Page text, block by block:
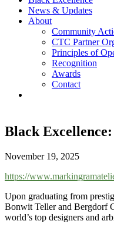
News & Updates
About
Community
CTC Partner
Principles of
Recognition
Awards
Contact
Black
November 19, 2025
https://
Upon graduating from
Bonwit Teller and Bergdorf
world’s top designers and